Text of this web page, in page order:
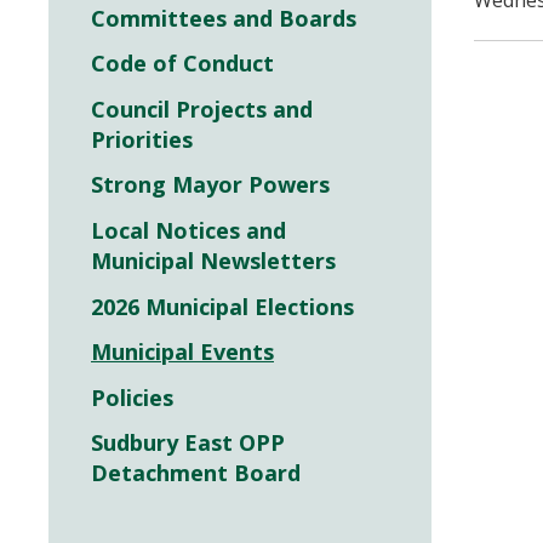
Committees and Boards
Code of Conduct
Council Projects and
Priorities
Strong Mayor Powers
Local Notices and
Municipal Newsletters
2026 Municipal Elections
Municipal Events
Policies
Sudbury East OPP
Detachment Board